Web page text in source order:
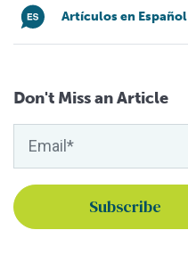
Artículos en Español
Don't Miss an Article